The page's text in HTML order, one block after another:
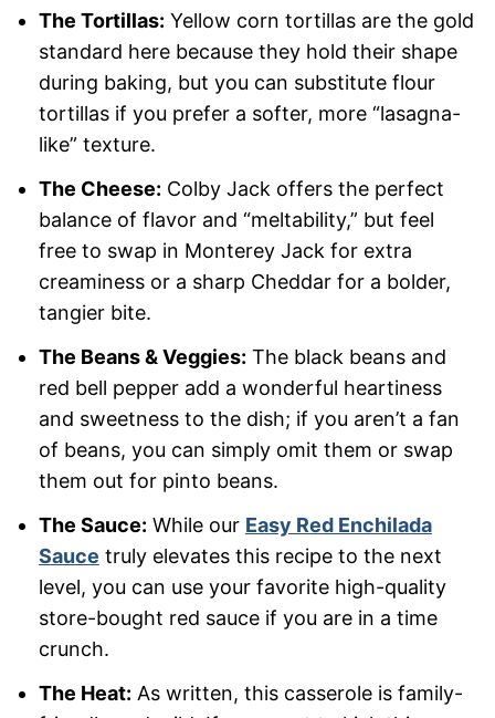
The Tortillas: Yellow corn tortillas are the gold
standard here because they hold their shape
during baking, but you can substitute flour
tortillas if you prefer a softer, more “lasagna-
like” texture.
The Cheese: Colby Jack offers the perfect
balance of flavor and “meltability,” but feel
free to swap in Monterey Jack for extra
creaminess or a sharp Cheddar for a bolder,
tangier bite.
The Beans & Veggies: The black beans and
red bell pepper add a wonderful heartiness
and sweetness to the dish; if you aren’t a fan
of beans, you can simply omit them or swap
them out for pinto beans.
The Sauce: While our Easy Red Enchilada
Sauce truly elevates this recipe to the next
level, you can use your favorite high-quality
store-bought red sauce if you are in a time
crunch.
The Heat: As written, this casserole is family-